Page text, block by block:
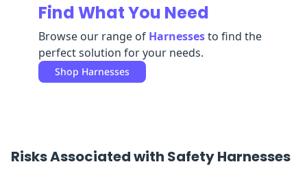
Replenishment MRO
Replenishment
Clearance
Always
Find What You Need
Browse our range of Harnessesto find the
perfect solution for your needs.
Shop Harnesses
Risks Associated with Safety Harnesses